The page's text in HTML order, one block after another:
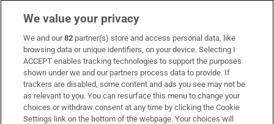
Subscribe
Support
About Us
Irish Times Products & Services
We value your privacy
We and our82 partner(s) store and access personal data, like
browsing data or unique identifiers, on your device. Selecting I
ACCEPT enables tracking technologies to support the purposes
shown under we and our partners process data to provide. If
trackers are disabled, some content and ads you see may not be
as relevant to you. You can resurface this menu to change your
choices or withdraw consent at any time by clicking the Cookie
Settings link on the bottom of the webpage. Your choices will